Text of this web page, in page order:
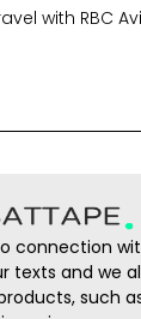
with RBC
connection
texts and we
such